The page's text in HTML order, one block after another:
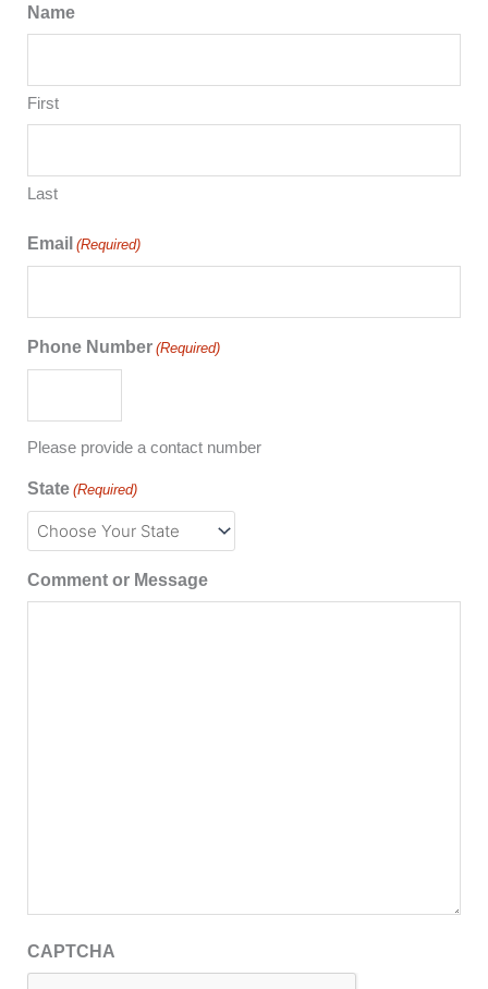
Name
First
Last
Email (Required)
Phone Number (Required)
Please provide a contact number
State (Required)
Comment or Message
CAPTCHA